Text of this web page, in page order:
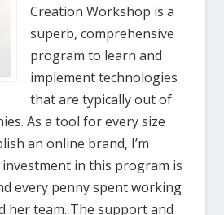
Creation Workshop is a
superb, comprehensive
program to learn and
implement technologies
that are typically out of
As a tool for every size
an online brand, I’m
in this program is
every penny spent working
her team. The support and